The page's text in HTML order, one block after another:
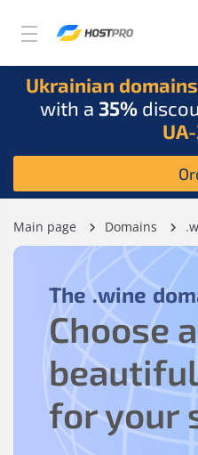
Ukrainian
with a 35%
Main page Domains
The .wine
Choose a
for your